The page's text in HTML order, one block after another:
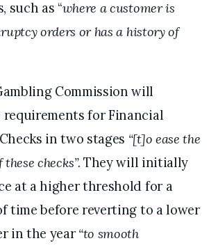
such as “where a customer is
orders or has a history of
Commission will
for Financial
in two stages “[t]o ease the
checks”.They will initially
at a higher threshold for a
time before reverting to a lower
in the year“to smooth